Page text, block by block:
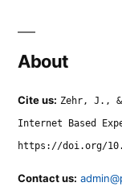
About
Cite us: Zehr, J.,
Internet Based
https://doi.org/
Contact us: